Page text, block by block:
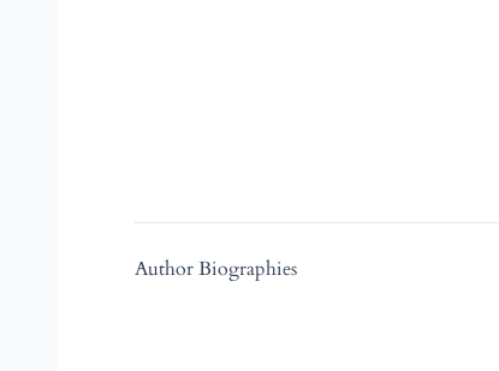
Author Biographies